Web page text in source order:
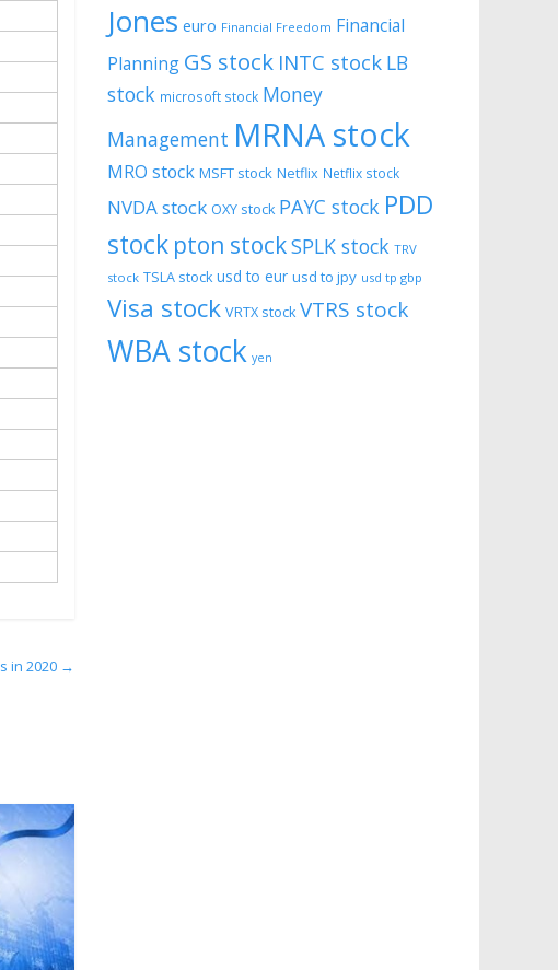
in 2020 →
Jones euro Financial Freedom Financial
Planning GS stock INTC stock LB
stock microsoft stock Money
Management MRNA stock
MRO stock MSFT stock Netflix Netflix stock
NVDA stock OXY stock PAYC stock PDD
stock pton stockSPLK stock TRV
stock TSLA stock usd to eur usd to jpy usd tp gbp
Visa stock VRTX stock VTRS stock
WBA stock yen